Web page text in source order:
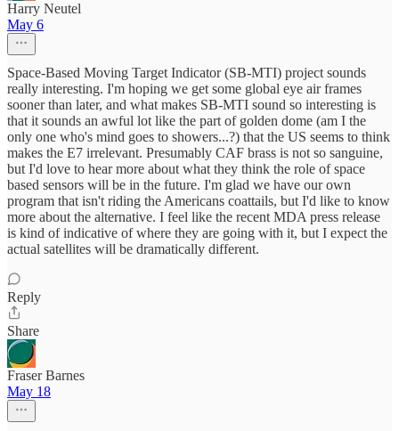
Harry Neutel
May 6
Space-Based Moving Target Indicator (SB-MTI) project sounds
really interesting. I'm hoping we get some global eye air frames
sooner than later, and what makes SB-MTI sound so interesting is
that it sounds an awful lot like the part of golden dome (am I the
only one who's mind goes to showers...?) that the US seems to think
makes the E7 irrelevant. Presumably CAF brass is not so sanguine,
but I'd love to hear more about what they think the role of space
based sensors will be in the future. I'm glad we have our own
program that isn't riding the Americans coattails, but I'd like to know
more about the alternative. I feel like the recent MDA press release
is kind of indicative of where they are going with it, but I expect the
actual satellites will be dramatically different.
Reply
Share
Fraser Barnes
May 18